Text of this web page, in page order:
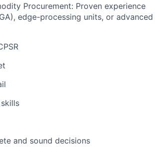
Procurement: Proven experience
edge-processing units, or advanced
and sound decisions